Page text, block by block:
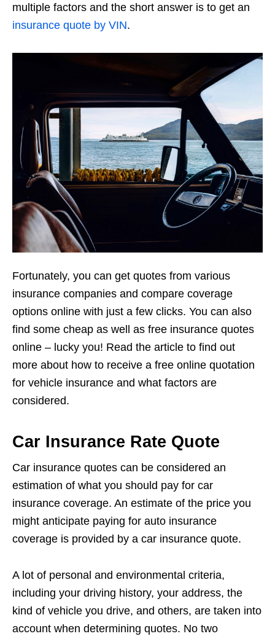
multiple factors and the short answer is to get an
insurance quote by VIN.
Fortunately, you can get quotes from various
insurance companies and compare coverage
options online with just a few clicks. You can also
find some cheap as well as free insurance quotes
online – lucky you! Read the article to find out
more about how to receive a free online quotation
for vehicle insurance and what factors are
considered.
Car Insurance Rate Quote
Car insurance quotes can be considered an
estimation of what you should pay for car
insurance coverage. An estimate of the price you
might anticipate paying for auto insurance
coverage is provided by a car insurance quote.
A lot of personal and environmental criteria,
including your driving history, your address, the
kind of vehicle you drive, and others, are taken into
account when determining quotes. No two